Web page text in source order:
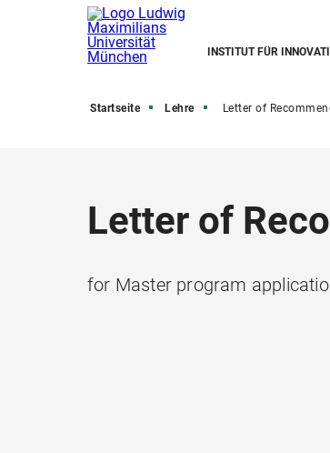
INSTITUT FÜR
Startseite Lehre Letter of
Letter of
for Master program